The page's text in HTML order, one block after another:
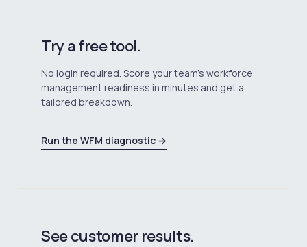
Try a free tool.
No login required. Score your team's workforce
management readiness in minutes and get a
tailored breakdown.
Run the WFM diagnostic →
See customer results.